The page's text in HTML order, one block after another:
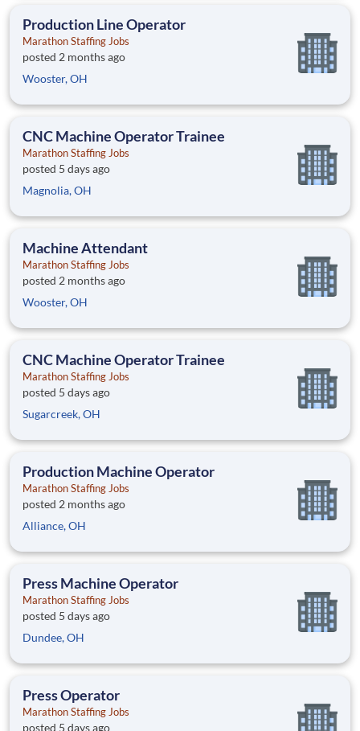
Production Line Operator
Marathon Staffing Jobs
posted 2 months ago
Wooster, OH
CNC Machine Operator Trainee
Marathon Staffing Jobs
posted 5 days ago
Magnolia, OH
Machine Attendant
Marathon Staffing Jobs
posted 2 months ago
Wooster, OH
CNC Machine Operator Trainee
Marathon Staffing Jobs
posted 5 days ago
Sugarcreek, OH
Production Machine Operator
Marathon Staffing Jobs
posted 2 months ago
Alliance, OH
Press Machine Operator
Marathon Staffing Jobs
posted 5 days ago
Dundee, OH
Press Operator
Marathon Staffing Jobs
posted 5 days ago